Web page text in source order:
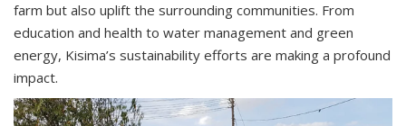
farm but also uplift the surrounding communities. From
education and health to water management and green
energy, Kisima’s sustainability efforts are making a profound
impact.